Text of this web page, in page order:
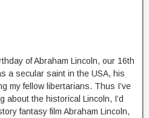
of Abraham Lincoln, our 16th
a secular saint in the USA, his
my fellow libertarians. Thus I’ve
about the historical Lincoln, I’d
fantasy film Abraham Lincoln,